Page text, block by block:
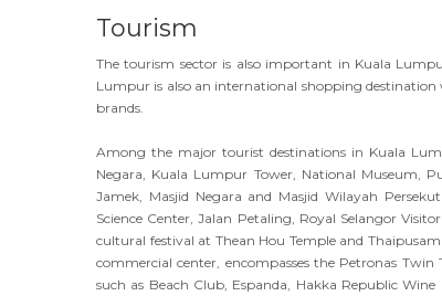
Tourism
The tourism sector is also important in Kuala
Lumpur is also an international shopping
brands.
Among the major tourist destinations in Kuala
Negara, Kuala Lumpur Tower, National Museum,
Jamek, Masjid Negara and Masjid Wilayah
Science Center, Jalan Petaling, Royal Selangor
cultural festival at Thean Hou Temple and
commercial center, encompasses the Petronas
such as Beach Club, Espanda, Hakka Republic